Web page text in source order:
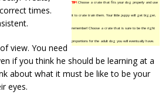
TIP!Choose a crate that fits your dog properly and use
it to crate train them. Your little puppy will get bigger,
remember! Choose a crate that is sure to be the right
proportions for the adult dog you will eventually have.
times.
view. You need
if you think he should be learning at a
about what it must be like to be your
eyes.